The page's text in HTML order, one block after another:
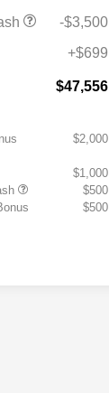
-$3,500
+$699
$47,556
$2,000
$1,000
$500
$500